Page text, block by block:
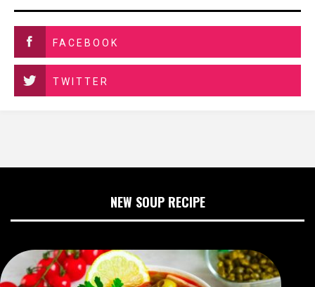
FACEBOOK
TWITTER
NEW SOUP RECIPE